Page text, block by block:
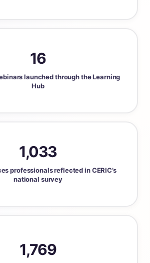
16
launched through the Learning
Hub
1,033
professionals reflected in CERIC’s
national survey
1,769